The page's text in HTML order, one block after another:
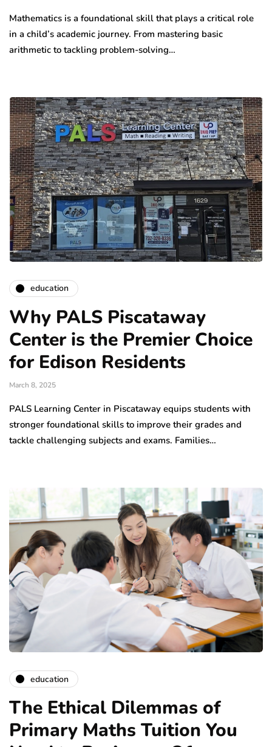
Mathematics is a foundational skill that plays a critical role
in a child’s academic journey. From mastering basic
arithmetic to tackling problem-solving…
education
Why PALS Piscataway
Center is the Premier Choice
for Edison Residents
March 8, 2025
PALS Learning Center in Piscataway equips students with
stronger foundational skills to improve their grades and
tackle challenging subjects and exams. Families…
education
The Ethical Dilemmas of
Primary Maths Tuition You